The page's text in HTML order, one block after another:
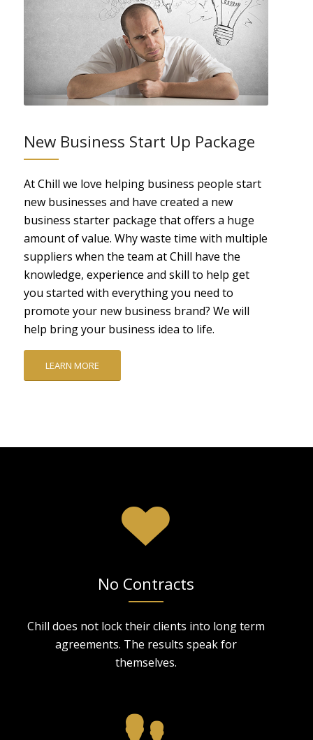
New Business Start Up Package
At Chill we love helping business people start
new businesses and have created a new
business starter package that offers a huge
amount of value. Why waste time with multiple
suppliers when the team at Chill have the
knowledge, experience and skill to help get
you started with everything you need to
promote your new business brand? We will
help bring your business idea to life.
LEARN MORE
No Contracts
Chill does not lock their clients into long term
agreements. The results speak for
themselves.